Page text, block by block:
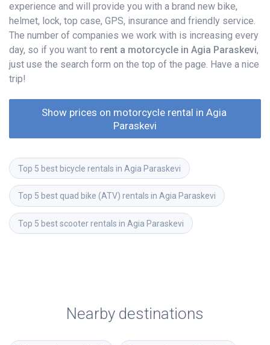
experience and will provide you with a brand new bike,
helmet, lock, top case, GPS, insurance and friendly service.
The number of companies we work with is increasing every
day, so if you want to rent a motorcycle in Agia Paraskevi,
just use the search form on the top of the page. Have a nice
trip!
Show prices on motorcycle rental in Agia
Paraskevi
Top 5 best bicycle rentals in Agia Paraskevi
Top 5 best quad bike (ATV) rentals in Agia Paraskevi
Top 5 best scooter rentals in Agia Paraskevi
Nearby destinations